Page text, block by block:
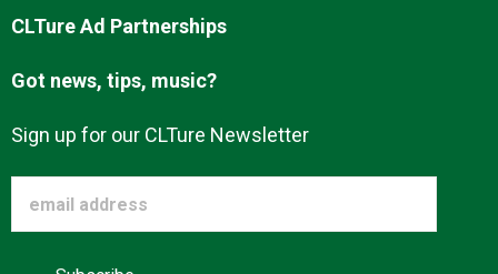
CLTure Ad Partnerships
Got news, tips, music?
Sign up for our CLTure Newsletter